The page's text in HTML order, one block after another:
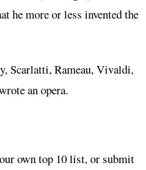
he more or less invented the
Scarlatti, Rameau, Vivaldi,
an opera.
own top 10 list, or submit